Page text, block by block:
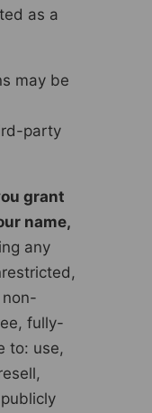
as a
may be
party
grant
name,
any
fully-
to: use,